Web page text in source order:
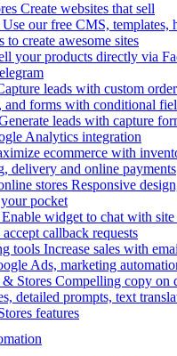
Create websites that sell
Use our free CMS, templates,
to create awesome sites
your products directly via
leads with custom
and forms with conditional
leads with capture
Analytics integration
ecommerce with
delivery and online payments
stores Responsive
pocket
Enable widget to chat with
accept callback requests
tools Increase sales with
Ads, marketing
Stores Compelling copy on
detailed prompts, text
features